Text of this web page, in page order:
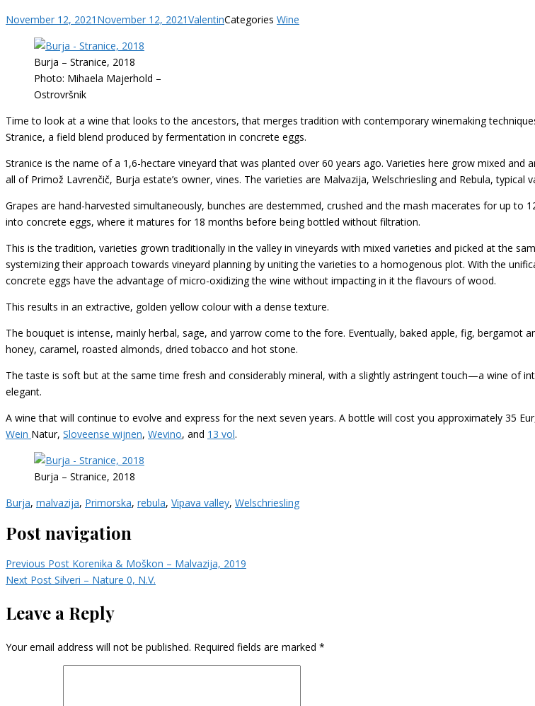
November 12, 2021 November 12, 2021ValentinCategories Wine
Burja – Stranice, 2018
Photo: Mihaela Majerhold –
Ostrovršnik
Time to look at a wine that looks to the ancestors, that merges tradition with contemporary winemaking
Stranice, a field blend produced by fermentation in concrete eggs.
Stranice is the name of a 1,6-hectare vineyard that was planted over 60 years ago. Varieties here grow mixed
all of Primož Lavrenčič, Burja estate’s owner, vines. The varieties are Malvazija, Welschriesling and Rebula, typical
Grapes are hand-harvested simultaneously, bunches are destemmed, crushed and the mash macerates for up to
into concrete eggs, where it matures for 18 months before being bottled without filtration.
This is the tradition, varieties grown traditionally in the valley in vineyards with mixed varieties and picked at the
systemizing their approach towards vineyard planning by uniting the varieties to a homogenous plot. With the
concrete eggs have the advantage of micro-oxidizing the wine without impacting in it the flavours of wood.
This results in an extractive, golden yellow colour with a dense texture.
The bouquet is intense, mainly herbal, sage, and yarrow come to the fore. Eventually, baked apple, fig, bergamot
honey, caramel, roasted almonds, dried tobacco and hot stone.
The taste is soft but at the same time fresh and considerably mineral, with a slightly astringent touch—a wine of
elegant.
A wine that will continue to evolve and express for the next seven years. A bottle will cost you approximately 35
Wein Natur, Sloveense wijnen, Wevino, and 13 vol.
Burja – Stranice, 2018
Burja, malvazija, Primorska, rebula, Vipava valley, Welschriesling
Post navigation
Previous Post Korenika & Moškon – Malvazija, 2019
Next Post Silveri – Nature 0, N.V.
Leave a Reply
Your email address will not be published. Required fields are marked *